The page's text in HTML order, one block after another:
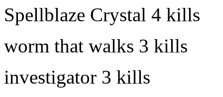
Spellblaze Crystal 4 kills
worm that walks 3 kills
investigator 3 kills